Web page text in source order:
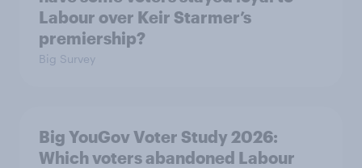
Labour over Keir Starmer’s
premiership?
Big Survey
Big YouGov Voter Study 2026:
Which voters abandoned Labour